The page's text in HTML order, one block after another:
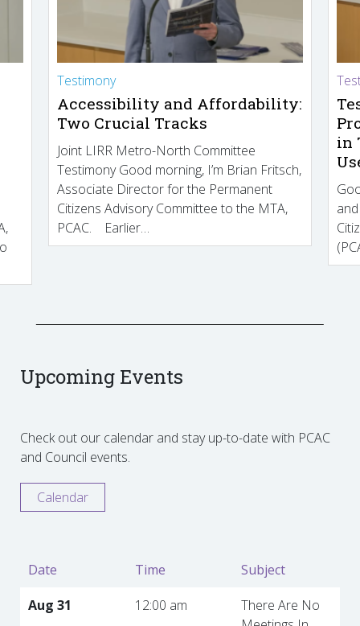
Testimony
Accessibility and Affordability:
Two Crucial Tracks
Joint LIRR Metro-North Committee
Testimony Good morning, I’m Brian Fritsch,
Associate Director for the Permanent
Citizens Advisory Committee to the MTA,
PCAC. Earlier…
in
Upcoming Events
Check out our calendar and stay up-to-date with PCAC
and Council events.
Calendar
Date Time
Subject
Aug 31
12:00 am
There Are No